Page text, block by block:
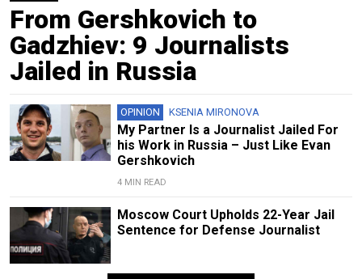
From Gershkovich to
Gadzhiev: 9 Journalists
Jailed in Russia
OPINION KSENIA MIRONOVA
My Partner Is a Journalist Jailed For
his Work in Russia – Just Like Evan
Gershkovich
4 MIN READ
Moscow Court Upholds 22-Year Jail
Sentence for Defense Journalist